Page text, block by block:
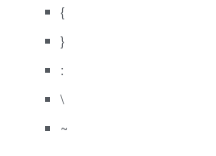
{
}
:
\
~